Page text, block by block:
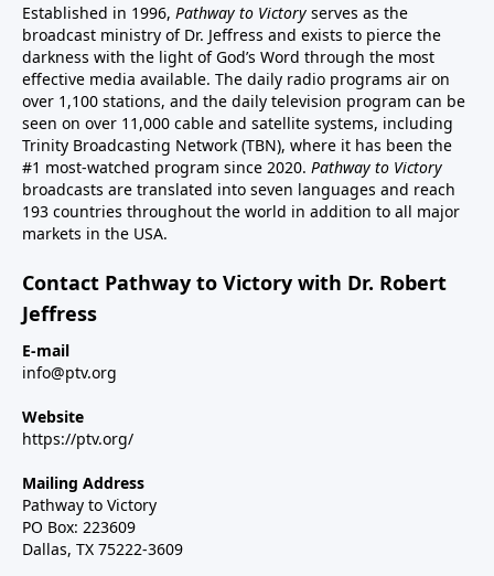
Established in 1996, Pathway to Victory serves as the
broadcast ministry of Dr. Jeffress and exists to pierce the
darkness with the light of God’s Word through the most
effective media available. The daily radio programs air on
over 1,100 stations, and the daily television program can be
seen on over 11,000 cable and satellite systems, including
Trinity Broadcasting Network (TBN), where it has been the
#1 most-watched program since 2020. Pathway to Victory
broadcasts are translated into seven languages and reach
193 countries throughout the world in addition to all major
markets in the USA.
Contact Pathway to Victory with Dr. Robert
Jeffress
E-mail
info@ptv.org
Website
https://ptv.org/
Mailing Address
Pathway to Victory
PO Box: 223609
Dallas, TX 75222-3609